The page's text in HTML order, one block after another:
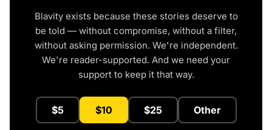
Blavity exists because these stories deserve to
be told — without compromise, without a filter,
without asking permission. We're independent.
We're reader-supported. And we need your
support to keep it that way.
$5 $10 $25 Other